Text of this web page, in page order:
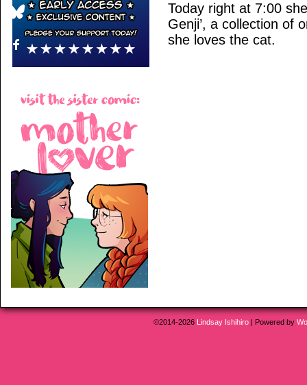
Today right at 7:00
Genji’, a collection of
she loves the cat.
©2014-2026 Lindsay Ishihiro | Powered by